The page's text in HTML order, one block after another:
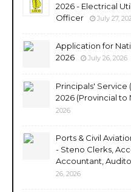
2026 - Electrical
Officer
July 27,
Application for
2026
July 26, 2026
Principals' Service
2026 (Provincial to
2026
Ports & Civil
- Steno Clerks,
Accountant,
26, 2026